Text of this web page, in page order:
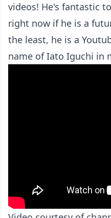
videos! He's fantastic
right now if he is a
the least, he is a
name of Iato Iguchi in